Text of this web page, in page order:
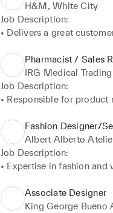
H&M, White City
Job Description:
• Delivers a great
• Gives advice to
• Follows health and
colleagues and customers.
Pharmacist / Sales
IRG Medical Trading
Job Description:
• Responsible for
• Monitors and ensure
products.
• Promote and sell the
• Pharmacy distribution
• Stock Management and
Fashion Designer/
Albert Alberto
Job Description:
• Expertise in fashion and
• Provides excellent
• Expertise in pattern
Associate Designer
King George Bueno